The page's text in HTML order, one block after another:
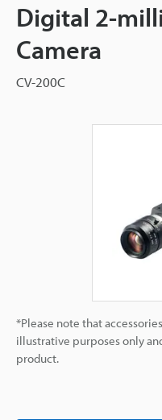
Digital 2-
Camera
CV-200C
*Please note that
illustrative purposes only
product.